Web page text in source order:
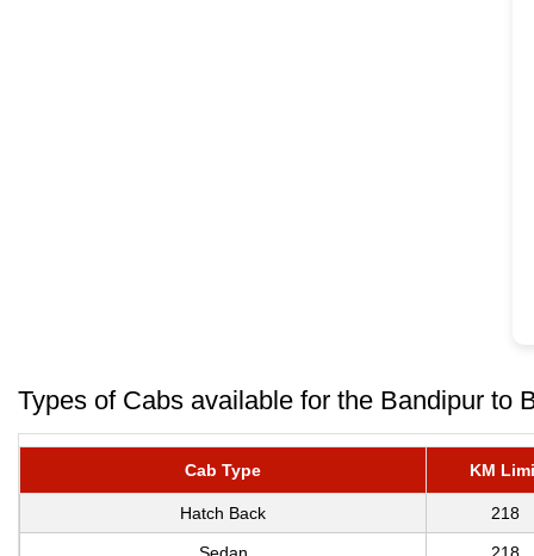
Types of Cabs available for the Bandipur to
Cab Type KM
Hatch Back 218